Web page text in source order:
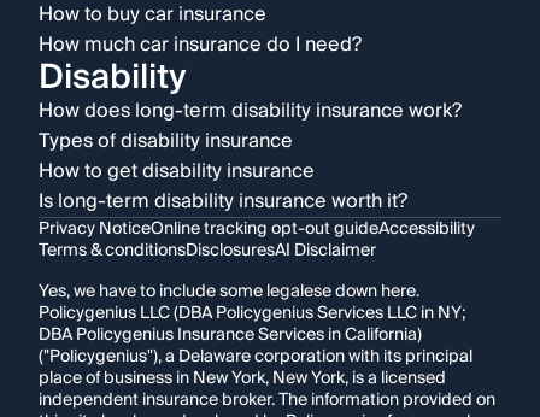
How to buy car insurance
How much car insurance do I need?
Disability
How does long-term disability insurance work?
Types of disability insurance
How to get disability insurance
Is long-term disability insurance worth it?
Privacy NoticeOnline tracking opt-out guideAccessibility
Terms & conditionsDisclosuresAI Disclaimer
Yes, we have to include some legalese down here.
Policygenius LLC (DBA Policygenius Services LLC in NY;
DBA Policygenius Insurance Services in California)
("Policygenius"), a Delaware corporation with its principal
place of business in New York, New York, is a licensed
independent insurance broker. The information provided on